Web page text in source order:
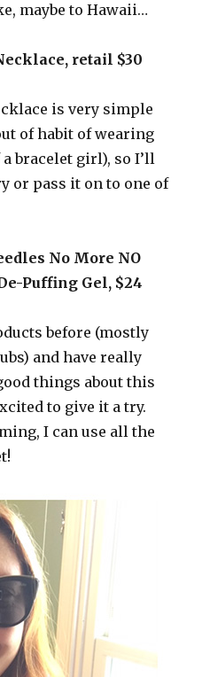
maybe to Hawaii…
retail $30
is very simple
of habit of wearing
bracelet girl), so I’ll
or pass it on to one of
No More NO
Puffing Gel, $24
before (mostly
and have really
things about this
to give it a try.
I can use all the